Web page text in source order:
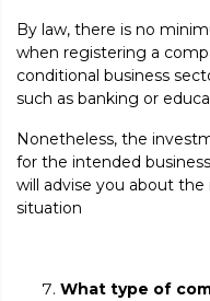
By law, there is no
when registering a
conditional business
such as banking or
Nonetheless, the
for the intended
will advise you about
situation
What type of